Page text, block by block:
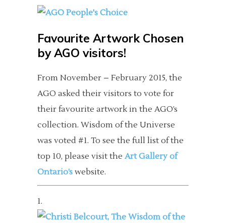
Favourite Artwork Chosen
by AGO visitors!
From November – February 2015, the
AGO asked their visitors to vote for
their favourite artwork in the AGO’s
collection. Wisdom of the Universe
was voted #1. To see the full list of the
top 10, please visit the Art Gallery of
Ontario’s website.